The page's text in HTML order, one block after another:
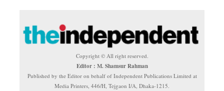
Copyright © All right reserved.
Editor : M. Shamsur Rahman
Published by the Editor on behalf of Independent Publications Limited at
Media Printers, 446/H, Tejgaon I/A, Dhaka-1215.